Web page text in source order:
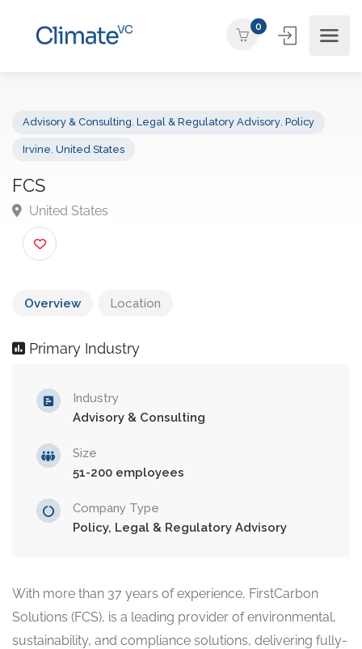
0
FCS
United States
Overview Location
Primary Industry
Industry
Advisory & Consulting
Size
51-200 employees
Company Type
Policy, Legal & Regulatory Advisory
With more than 37 years of experience, FirstCarbon
Solutions (FCS), is a leading provider of environmental,
sustainability, and compliance solutions, delivering fully-